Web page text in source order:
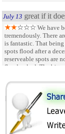
July 13 great if it
We have
tremendously. There
is fantastic. That
spots flood after a
reserveable spots are
flood as bad. The
alternative than to